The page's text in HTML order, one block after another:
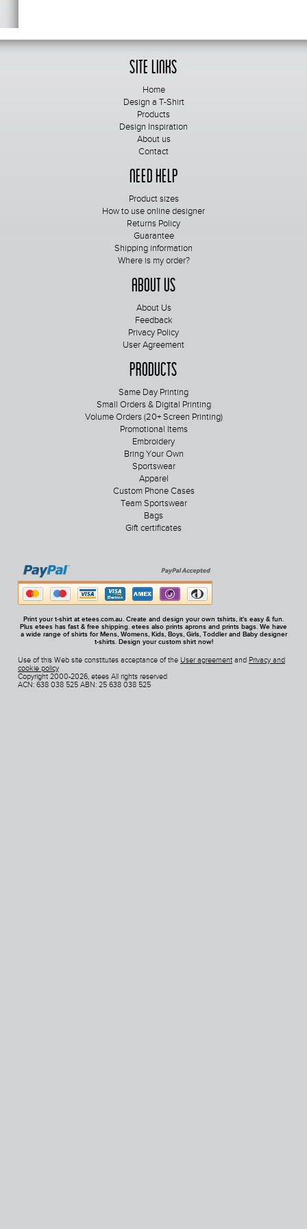
Site Links
Home
Design a T-Shirt
Products
Design Inspiration
About us
Contact
Need Help
Product sizes
How to use online designer
Returns Policy
Guarantee
Shipping information
Where is my order?
About Us
About Us
Feedback
Privacy Policy
User Agreement
Products
Same Day Printing
Small Orders & Digital Printing
Volume Orders (20+ Screen Printing)
Promotional Items
Embroidery
Bring Your Own
Sportswear
Apparel
Custom Phone Cases
Team Sportswear
Bags
Gift certificates
Print your t-shirt at etees.com.au. Create and design your own tshirts, it's easy & fun.
Plus etees has fast & free shipping. etees also prints aprons and prints bags. We have
a wide range of shirts for Mens, Womens, Kids, Boys, Girls, Toddler and Baby designer
t-shirts. Design your custom shirt now!
Use of this Web site constitutes acceptance of the User agreement and Privacy and
cookie policy
Copyright 2000-2026, etees All rights reserved
ACN: 638 038 525 ABN: 25 638 038 525